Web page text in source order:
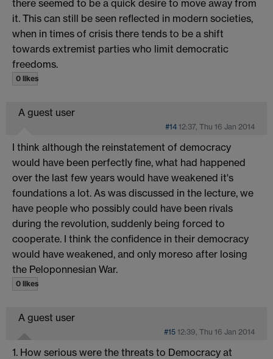
there seemed to be a quick desire to move away from
it. This can still be seen reflected in modern societies,
when in times of crisis there tends to be a shift
towards extremist parties who limit democratic
freedoms.
0 likes
A guest user
#14 12:37, Thu 16 Jan 2014
I think although the reinstatement of democracy
would have been perfectly fine, what had happened
over the last few years would have weakened it's
foundations a lot. As was discussed in the lecture, we
have people who possibly could have been rivals
during the revolution, suddenly being forced to
cooperate. I think the confidence in their democracy
would have weakened, and only moreso after losing
the Peloponnesian War.
0 likes
A guest user
#15 12:39, Thu 16 Jan 2014
1. How serious were the threats to Democracy at